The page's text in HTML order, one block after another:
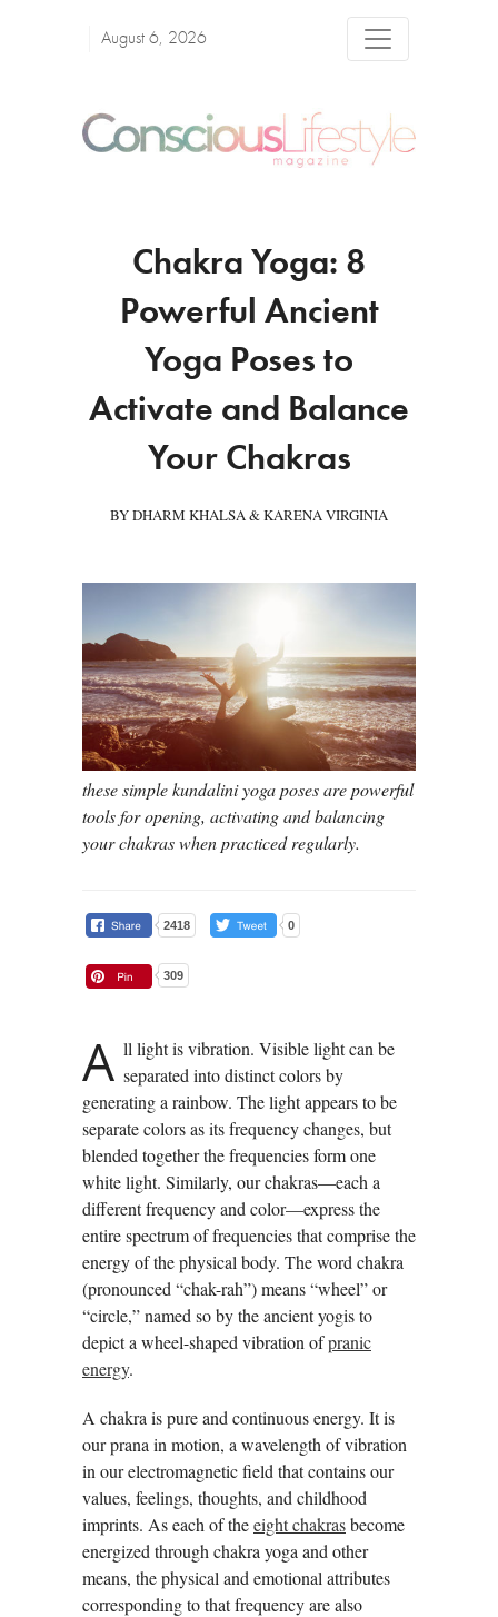
August 6, 2026
Chakra Yoga: 8
Powerful Ancient
Yoga Poses to
Activate and Balance
Your Chakras
BY DHARM KHALSA & KARENA VIRGINIA
these simple kundalini yoga poses are powerful
tools for opening, activating and balancing
your chakras when practiced regularly.
2418 0
309
A ll light is vibration. Visible light can be
separated into distinct colors by
generating a rainbow. The light appears to be
separate colors as its frequency changes, but
blended together the frequencies form one
white light. Similarly, our chakras—each a
different frequency and color—express the
entire spectrum of frequencies that comprise the
energy of the physical body. The word chakra
(pronounced “chak-rah”) means “wheel” or
“circle,” named so by the ancient yogis to
depict a wheel-shaped vibration ofpranic
energy.
A chakra is pure and continuous energy. It is
our prana in motion, a wavelength of vibration
in our electromagnetic field that contains our
values, feelings, thoughts, and childhood
imprints. As each of theeight chakrasbecome
energized through chakra yoga and other
means, the physical and emotional attributes
corresponding to that frequency are also